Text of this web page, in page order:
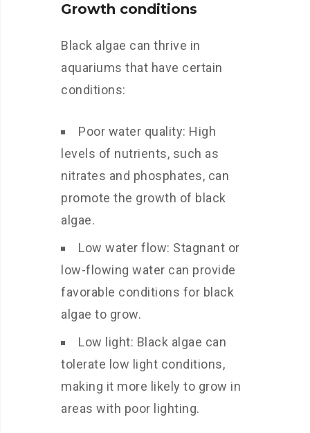
Growth conditions
Black algae can thrive in
aquariums that have certain
conditions:
Poor water quality: High
levels of nutrients, such as
nitrates and phosphates, can
promote the growth of black
algae.
Low water flow: Stagnant or
low-flowing water can provide
favorable conditions for black
algae to grow.
Low light: Black algae can
tolerate low light conditions,
making it more likely to grow in
areas with poor lighting.